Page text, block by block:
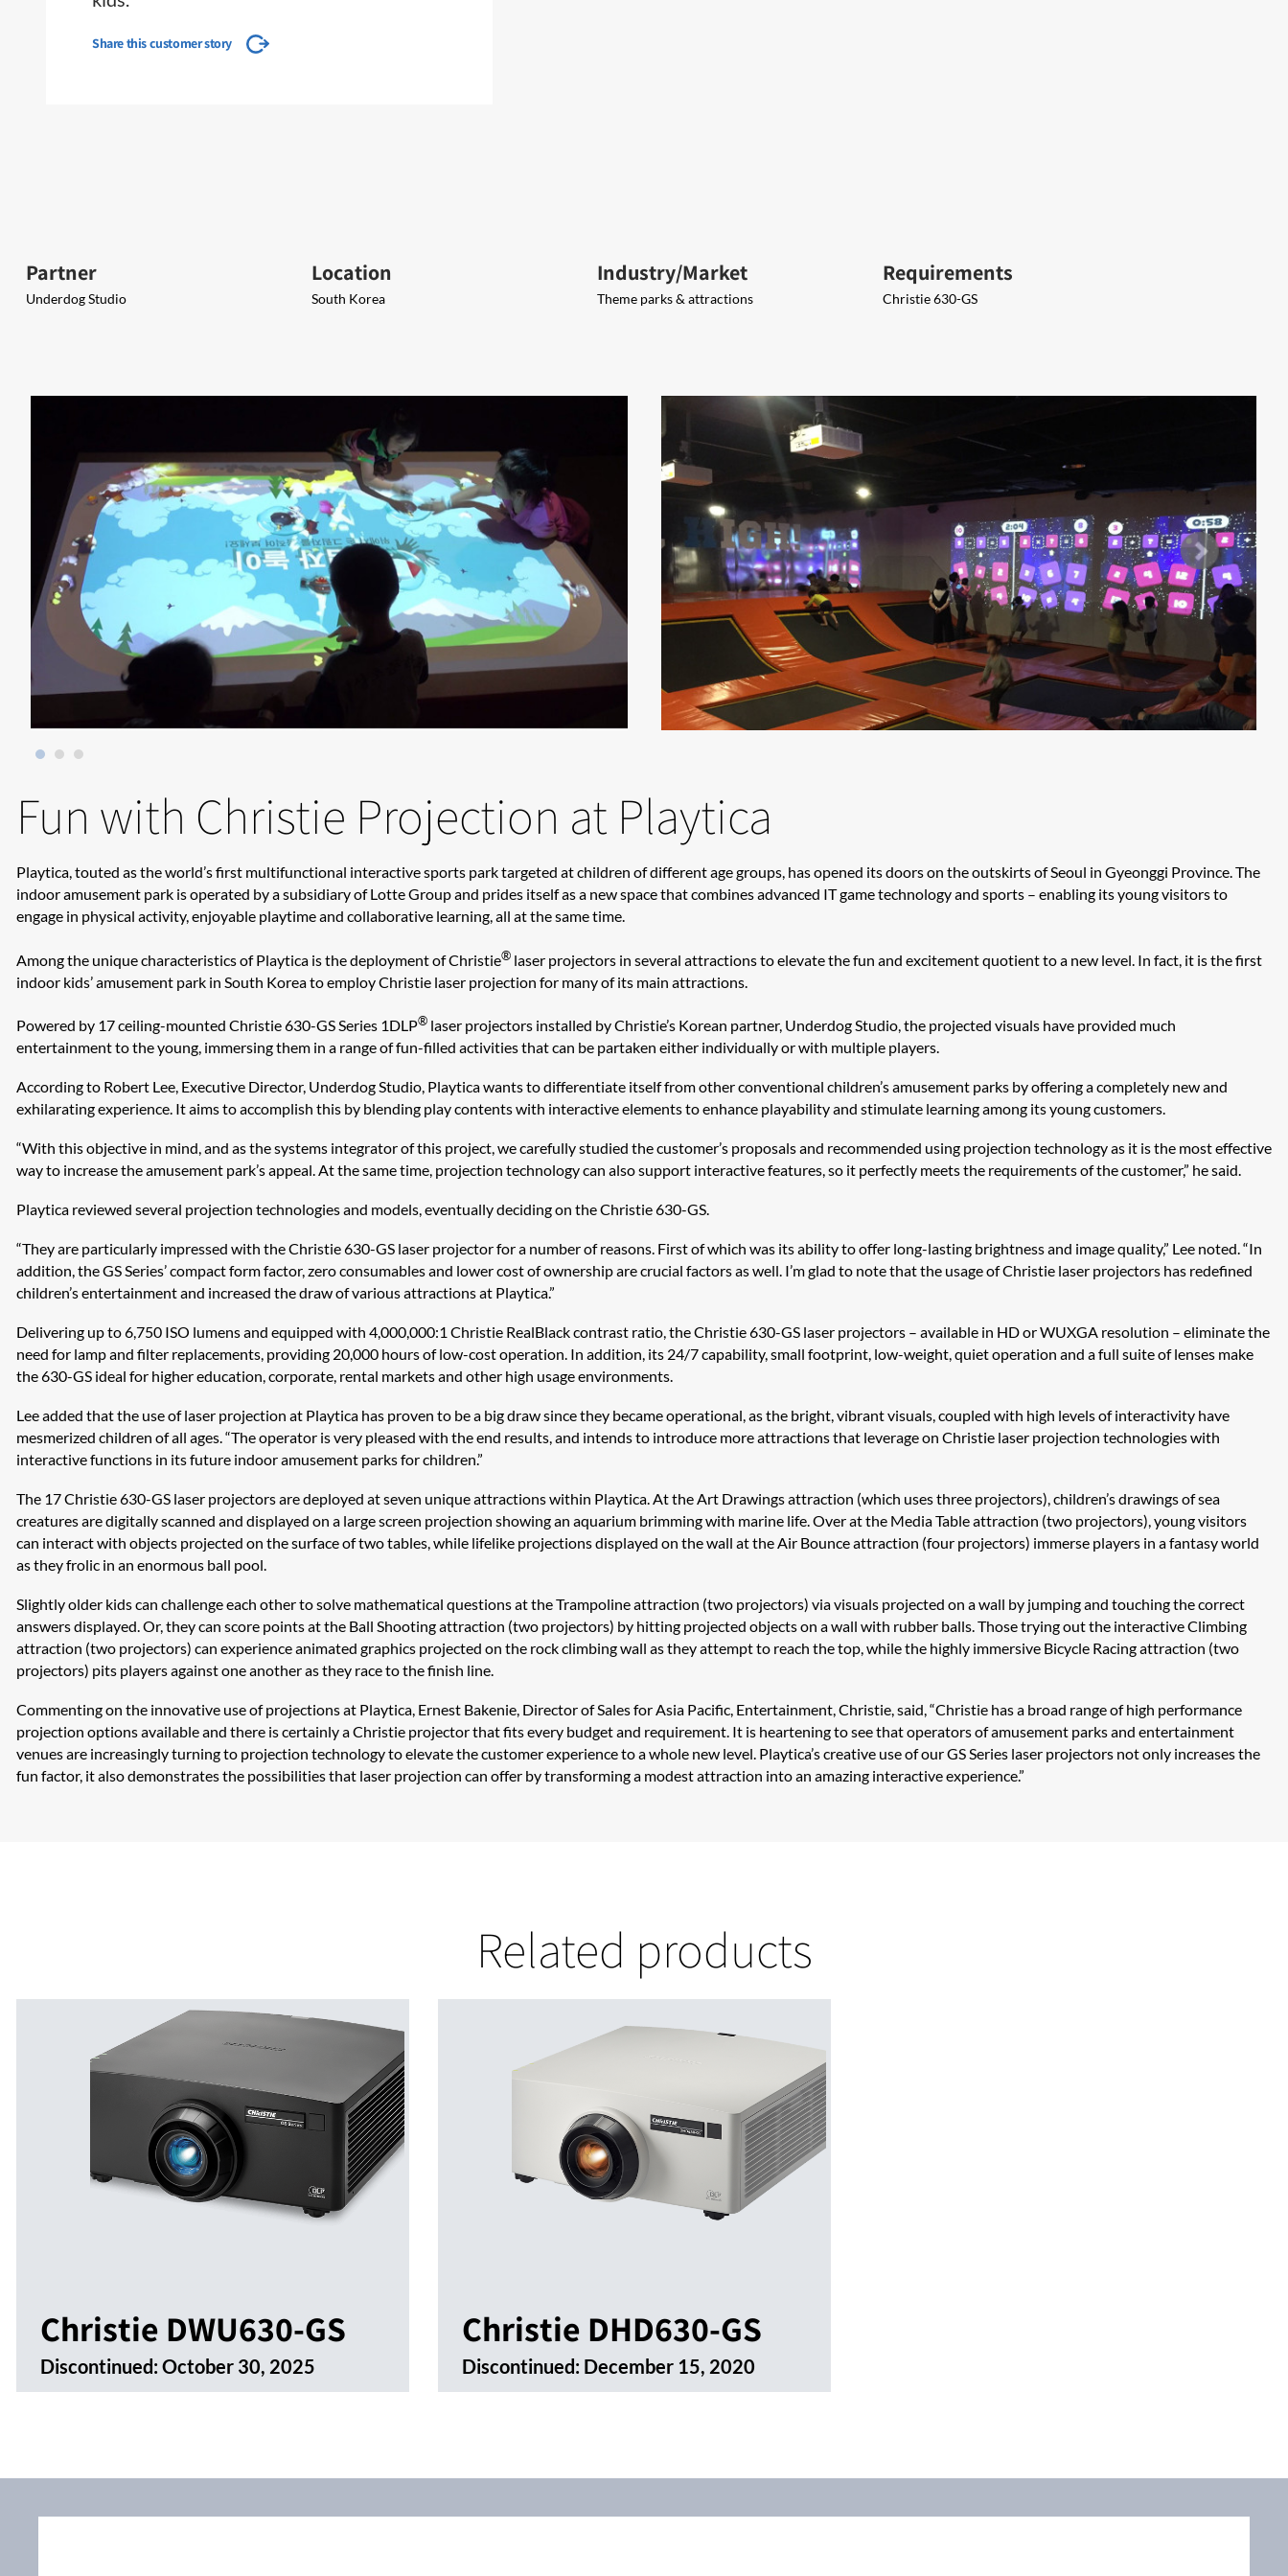
Share this customer story
Partner
Underdog Studio
Location
South Korea
Industry/Market
Theme parks & attractions
Requirements
Christie 630-GS
Fun with Christie Projection at Playtica
Playtica, touted as the world’s first multifunctional interactive sports park targeted at children of different age groups, has opened its doors on the outskirts of Seoul in Gyeonggi Province. The
indoor amusement park is operated by a subsidiary of Lotte Group and prides itself as a new space that combines advanced IT game technology and sports – enabling its young visitors to
engage in physical activity, enjoyable playtime and collaborative learning, all at the same time.
Among the unique characteristics of Playtica is the deployment of Christie® laser projectors in several attractions to elevate the fun and excitement quotient to a new level. In fact, it is the first
indoor kids’ amusement park in South Korea to employ Christie laser projection for many of its main attractions.
Powered by 17 ceiling-mounted Christie 630-GS Series 1DLP® laser projectors installed by Christie’s Korean partner, Underdog Studio​, the projected visuals have provided much
entertainment to the young, immersing them in a range of fun-filled activities that can be partaken either individually or with multiple players.
According to Robert Lee, Executive Director, Underdog Studio, Playtica wants to differentiate itself from other conventional children’s amusement parks by offering a completely new and
exhilarating experience. It aims to accomplish this by blending play contents with interactive elements to enhance playability and stimulate learning among its young customers.
“With this objective in mind, and as the systems integrator of this project, we carefully studied the customer’s proposals and recommended using projection technology as it is the most effective
way to increase the amusement park’s appeal. At the same time, projection technology can also support interactive features, so it perfectly meets the requirements of the customer,” he said.
Playtica reviewed several projection technologies and models, eventually deciding on the Christie 630-GS.
“They are particularly impressed with the Christie 630-GS laser projector for a number of reasons. First of which was its ability to offer long-lasting brightness and image quality,” Lee noted. “In
addition, the GS Series’ compact form factor, zero consumables and lower cost of ownership are crucial factors as well. I’m glad to note that the usage of Christie laser projectors has redefined
children’s entertainment and increased the draw of various attractions at Playtica.”
Delivering up to 6,750 ISO lumens and equipped with 4,000,000:1 Christie RealBlack contrast ratio, the Christie 630-GS laser projectors – available in HD or WUXGA resolution – eliminate the
need for lamp and filter replacements, providing 20,000 hours of low-cost operation. In addition, its 24/7 capability, small footprint, low-weight, quiet operation and a full suite of lenses make
the 630-GS ideal for higher education, corporate, rental markets and other high usage environments.
Lee added that the use of laser projection at Playtica has proven to be a big draw since they became operational, as the bright, vibrant visuals, coupled with high levels of interactivity have
mesmerized children of all ages. “The operator is very pleased with the end results, and intends to introduce more attractions that leverage on Christie laser projection technologies with
interactive functions in its future indoor amusement parks for children.”
The 17 Christie 630-GS laser projectors are deployed at seven unique attractions within Playtica. At the Art Drawings attraction (which uses three projectors), children’s drawings of sea
creatures are digitally scanned and displayed on a large screen projection showing an aquarium brimming with marine life. Over at the Media Table attraction (two projectors), young visitors
can interact with objects projected on the surface of two tables, while lifelike projections displayed on the wall at the Air Bounce attraction (four projectors) immerse players in a fantasy world
as they frolic in an enormous ball pool.
Slightly older kids can challenge each other to solve mathematical questions at the Trampoline attraction (two projectors) via visuals projected on a wall by jumping and touching the correct
answers displayed. Or, they can score points at the Ball Shooting attraction (two projectors) by hitting projected objects on a wall with rubber balls. Those trying out the interactive Climbing
attraction (two projectors) can experience animated graphics projected on the rock climbing wall as they attempt to reach the top, while the highly immersive Bicycle Racing attraction (two
projectors) pits players against one another as they race to the finish line.
Commenting on the innovative use of projections at Playtica, Ernest Bakenie, Director of Sales for Asia Pacific, Entertainment, Christie, said, “Christie has a broad range of high performance
projection options available and there is certainly a Christie projector that fits every budget and requirement. It is heartening to see that operators of amusement parks and entertainment
venues are increasingly turning to projection technology to elevate the customer experience to a whole new level. Playtica’s creative use of our GS Series laser projectors not only increases the
fun factor, it also demonstrates the possibilities that laser projection can offer by transforming a modest attraction into an amazing interactive experience.”
Related products
Christie DWU630-GS
Discontinued:October 30, 2025
Christie DHD630-GS
Discontinued: December 15, 2020